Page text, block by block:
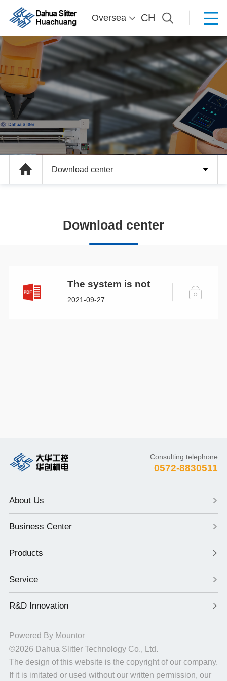
Oversea CH
Download center
Download center
The system is not
open.
2021-09-27
Consulting telephone
0572-8830511
About Us
Business Center
Products
Service
R&D Innovation
Powered By Mountor
©2026 Dahua Slitter Technology Co., Ltd.
The design of this website is the copyright of our company.
If it is imitated or used without our written permission, our